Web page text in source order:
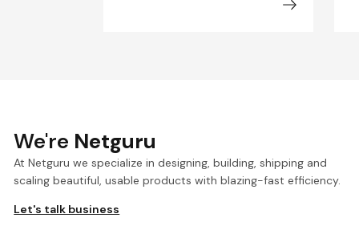
We're Netguru
At Netguru we specialize in designing, building, shipping and
scaling beautiful, usable products with blazing-fast efficiency.
Let's talk business